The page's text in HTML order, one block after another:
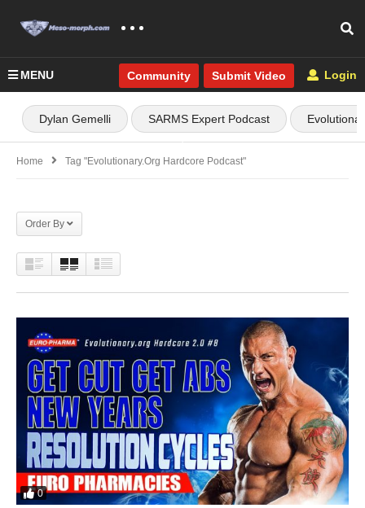
MENU Community Submit Video Login
Dylan Gemelli SARMS Expert Podcast
Home Tag "Evolutionary.org Hardcore Podcast"
Order By
0